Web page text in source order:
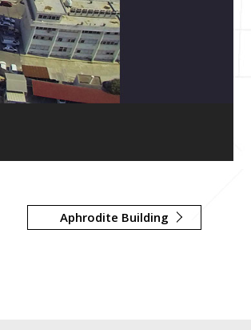
Aphrodite Building